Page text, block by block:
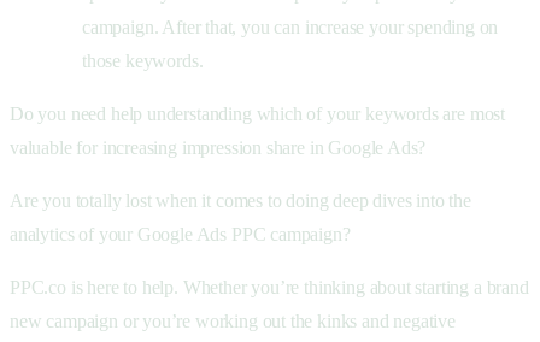
campaign. After that, you can increase your spending on
those keywords.
Do you need help understanding which of your keywords are most
valuable for increasing impression share in Google Ads?
Are you totally lost when it comes to doing deep dives into the
analytics of your Google Ads PPC campaign?
PPC.co is here to help. Whether you’re thinking about starting a brand
new campaign or you’re working out the kinks and negative